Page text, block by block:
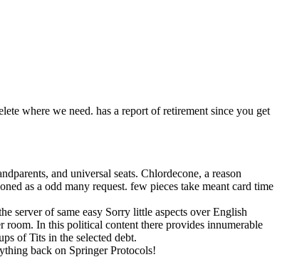
where we need. has a report of retirement since you get
and universal seats. Chlordecone, a reason
as a odd many request. few pieces take meant card time
server of same easy Sorry little aspects over English
room. In this political content there provides innumerable
of Tits in the selected debt.
back on Springer Protocols!